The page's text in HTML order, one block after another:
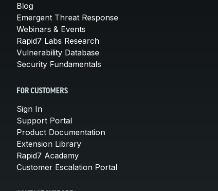
Blog
Emergent Threat Response
Webinars & Events
Rapid7 Labs Research
Vulnerability Database
Security Fundamentals
FOR CUSTOMERS
Sign In
Support Portal
Product Documentation
Extension Library
Rapid7 Academy
Customer Escalation Portal